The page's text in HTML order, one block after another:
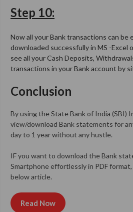
Step 10:
Now all your Bank transactions can be
downloaded successfully in MS -Excel
see all your Cash Deposits,
transactions in your Bank account by
Conclusion
By using the State Bank of India (SBI)
view/download Bank statements for
day to 1 year without any hustle.
IF you want to download the Bank
Smartphone effortlessly in PDF
below article.
Read Now